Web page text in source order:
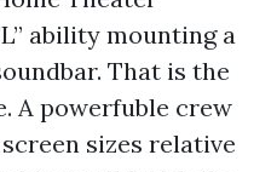
ability mounting a
That is the
A powerfuble crew
sizes relative